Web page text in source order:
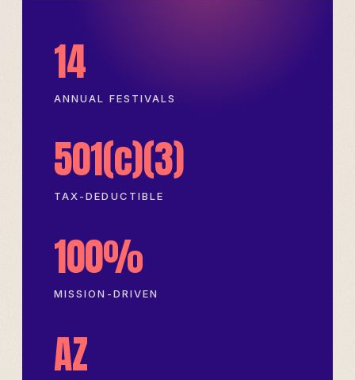
14
ANNUAL FESTIVALS
501(c)(3)
TAX-DEDUCTIBLE
100%
MISSION-DRIVEN
AZ